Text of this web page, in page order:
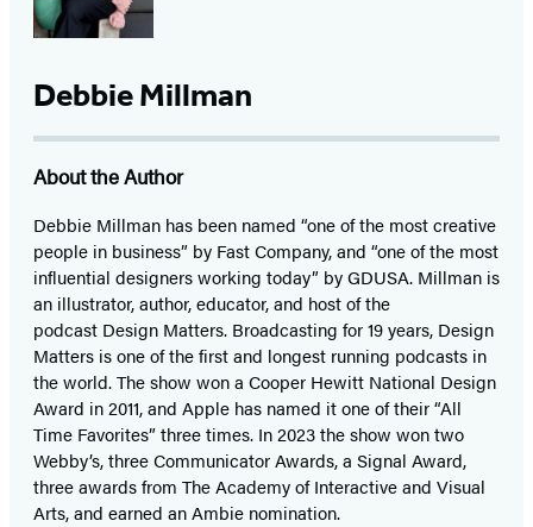
Debbie Millman
About the Author
Debbie Millman has been named “one of the most creative
people in business” by Fast Company, and “one of the most
influential designers working today” by GDUSA. Millman is
an illustrator, author, educator, and host of the
podcast Design Matters. Broadcasting for 19 years, Design
Matters is one of the first and longest running podcasts in
the world. The show won a Cooper Hewitt National Design
Award in 2011, and Apple has named it one of their “All
Time Favorites” three times. In 2023 the show won two
Webby’s, three Communicator Awards, a Signal Award,
three awards from The Academy of Interactive and Visual
Arts, and earned an Ambie nomination.